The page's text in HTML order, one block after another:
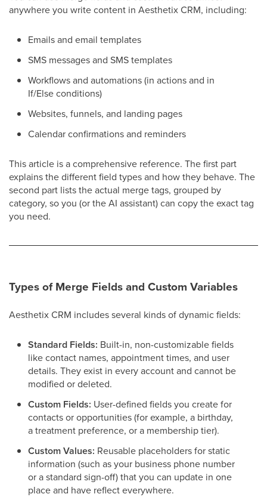
anywhere you write content in Aesthetix CRM, including:
Emails and email templates
SMS messages and SMS templates
Workflows and automations (in actions and in
If/Else conditions)
Websites, funnels, and landing pages
Calendar confirmations and reminders
This article is a comprehensive reference. The first part
explains the different field types and how they behave. The
second part lists the actual merge tags, grouped by
category, so you (or the AI assistant) can copy the exact tag
you need.
Types of Merge Fields and Custom Variables
Aesthetix CRM includes several kinds of dynamic fields:
Standard Fields: Built-in, non-customizable fields
like contact names, appointment times, and user
details. They exist in every account and cannot be
modified or deleted.
Custom Fields: User-defined fields you create for
contacts or opportunities (for example, a birthday,
a treatment preference, or a membership tier).
Custom Values: Reusable placeholders for static
information (such as your business phone number
or a standard sign-off) that you can update in one
place and have reflect everywhere.